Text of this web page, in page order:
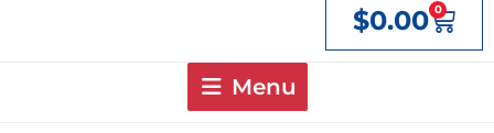
$0.00 0
Cart
Menu